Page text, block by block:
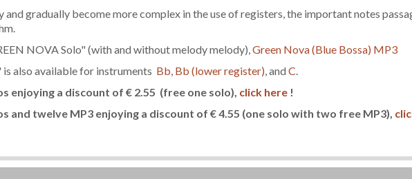
and gradually become more complex in the use of registers, the important notes
NOVA Solo" (with and without melody melody),Green Nova (Blue Bossa) MP3
also available for instruments Bb, Bb (lower register), and C.
enjoying a discount of € 2.55 (free one solo), click here !
and twelve MP3 enjoying a discount of € 4.55 (one solo with two free MP3),